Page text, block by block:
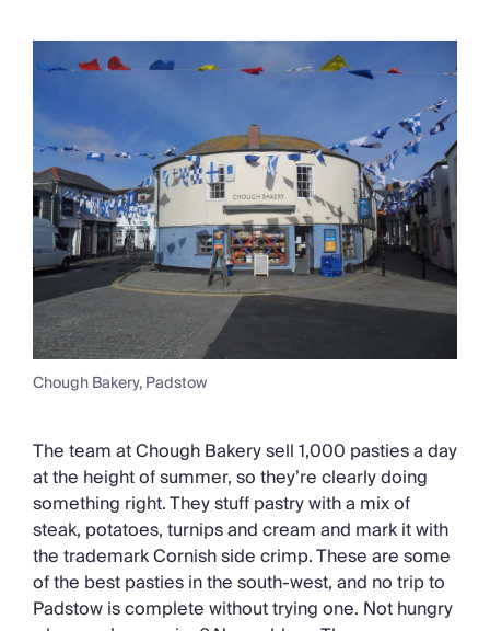
Chough Bakery, Padstow
The team at Chough Bakery sell 1,000 pasties a day
at the height of summer, so they’re clearly doing
something right. They stuff pastry with a mix of
steak, potatoes, turnips and cream and mark it with
the trademark Cornish side crimp. These are some
of the best pasties in the south-west, and no trip to
Padstow is complete without trying one. Not hungry